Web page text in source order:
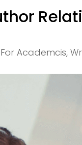
Academcis,